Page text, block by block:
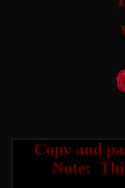
Copy and
Note: